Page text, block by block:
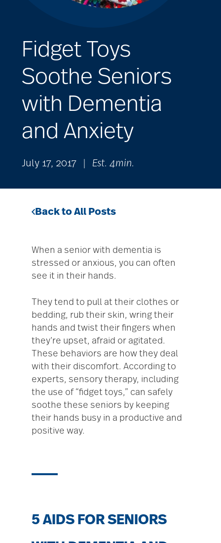
Fidget Toys
Soothe Seniors
with Dementia
and Anxiety
July 17, 2017 Est. 4min.
Back to All Posts
When a senior with dementia is
stressed or anxious, you can often
see it in their hands.
They tend to pull at their clothes or
bedding, rub their skin, wring their
hands and twist their fingers when
they’re upset, afraid or agitated.
These behaviors are how they deal
with their discomfort. According to
experts, sensory therapy, including
the use of “fidget toys,” can safely
soothe these seniors by keeping
their hands busy in a productive and
positive way.
5 AIDS FOR SENIORS